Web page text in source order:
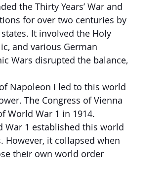
the Thirty Years’ War and
for over two centuries by
It involved the Holy
and various German
Wars disrupted the balance,
Napoleon I led to this world
The Congress of Vienna
World War 1 in 1914.
War 1 established this world
it collapsed when
their own world order